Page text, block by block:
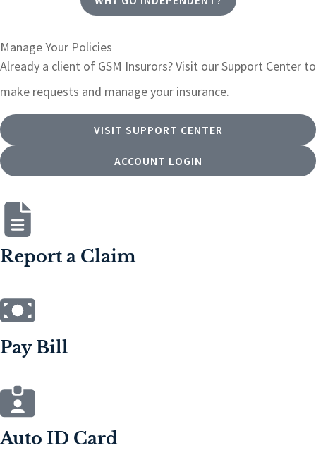
Manage Your Policies
Already a client of GSM Insurors? Visit our Support Center to
make requests and manage your insurance.
VISIT SUPPORT CENTER
ACCOUNT LOGIN
Report a Claim
Pay Bill
Auto ID Card